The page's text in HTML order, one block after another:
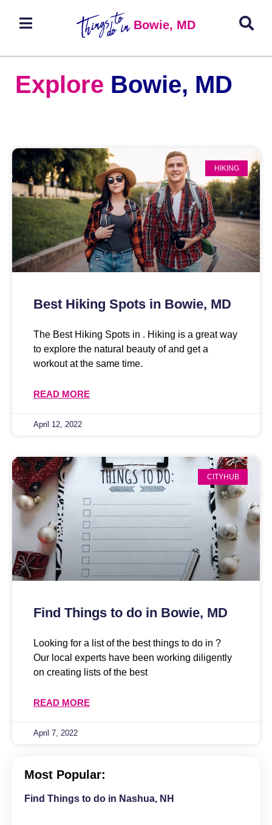
Bowie, MD
Explore Bowie, MD
HIKING
Best Hiking Spots in Bowie, MD
The Best Hiking Spots in . Hiking is a great way
to explore the natural beauty of and get a
workout at the same time.
READ MORE
April 12, 2022
CITYHUB
Find Things to do in Bowie, MD
Looking for a list of the best things to do in ?
Our local experts have been working diligently
on creating lists of the best
READ MORE
April 7, 2022
Most Popular:
Find Things to do in Nashua, NH